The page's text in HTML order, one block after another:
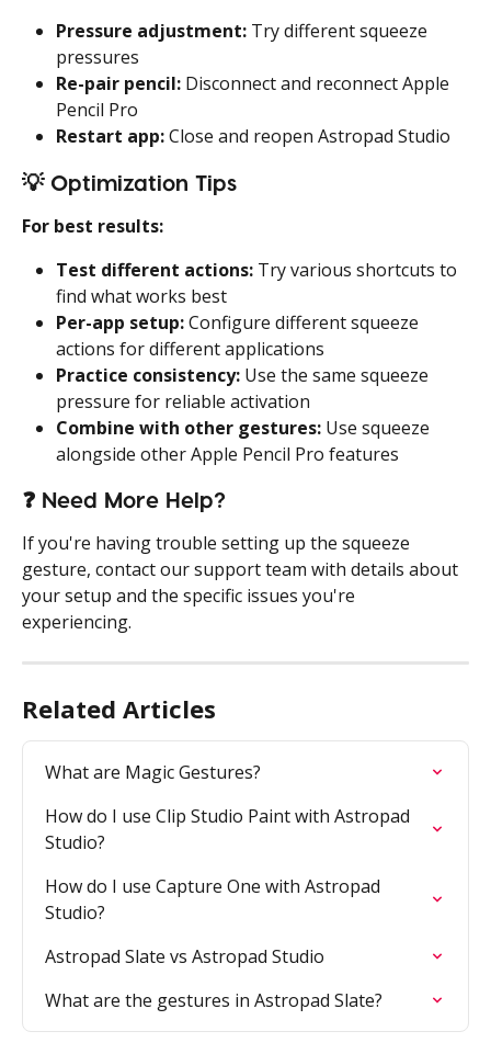
Pressure adjustment: Try different squeeze
pressures
Re-pair pencil: Disconnect and reconnect Apple
Pencil Pro
Restart app: Close and reopen Astropad Studio
💡 Optimization Tips
For best results:
Test different actions: Try various shortcuts to
find what works best
Per-app setup: Configure different squeeze
actions for different applications
Practice consistency: Use the same squeeze
pressure for reliable activation
Combine with other gestures: Use squeeze
alongside other Apple Pencil Pro features
❓ Need More Help?
If you're having trouble setting up the squeeze
gesture, contact our support team with details about
your setup and the specific issues you're
experiencing.
Related Articles
What are Magic Gestures?
How do I use Clip Studio Paint with Astropad
Studio?
How do I use Capture One with Astropad
Studio?
Astropad Slate vs Astropad Studio
What are the gestures in Astropad Slate?